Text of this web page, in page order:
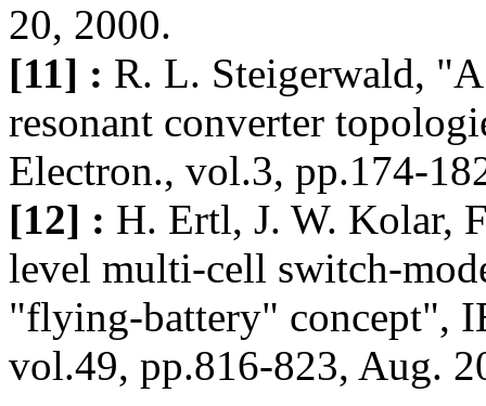
20, 2000.
[11] : R. L. Steigerwald,
resonant converter
Electron., vol.3, pp.174-
[12] : H. Ertl, J. W. Kolar,
level multi-cell switch-
"flying-battery" concept",
vol.49, pp.816-823, Aug.